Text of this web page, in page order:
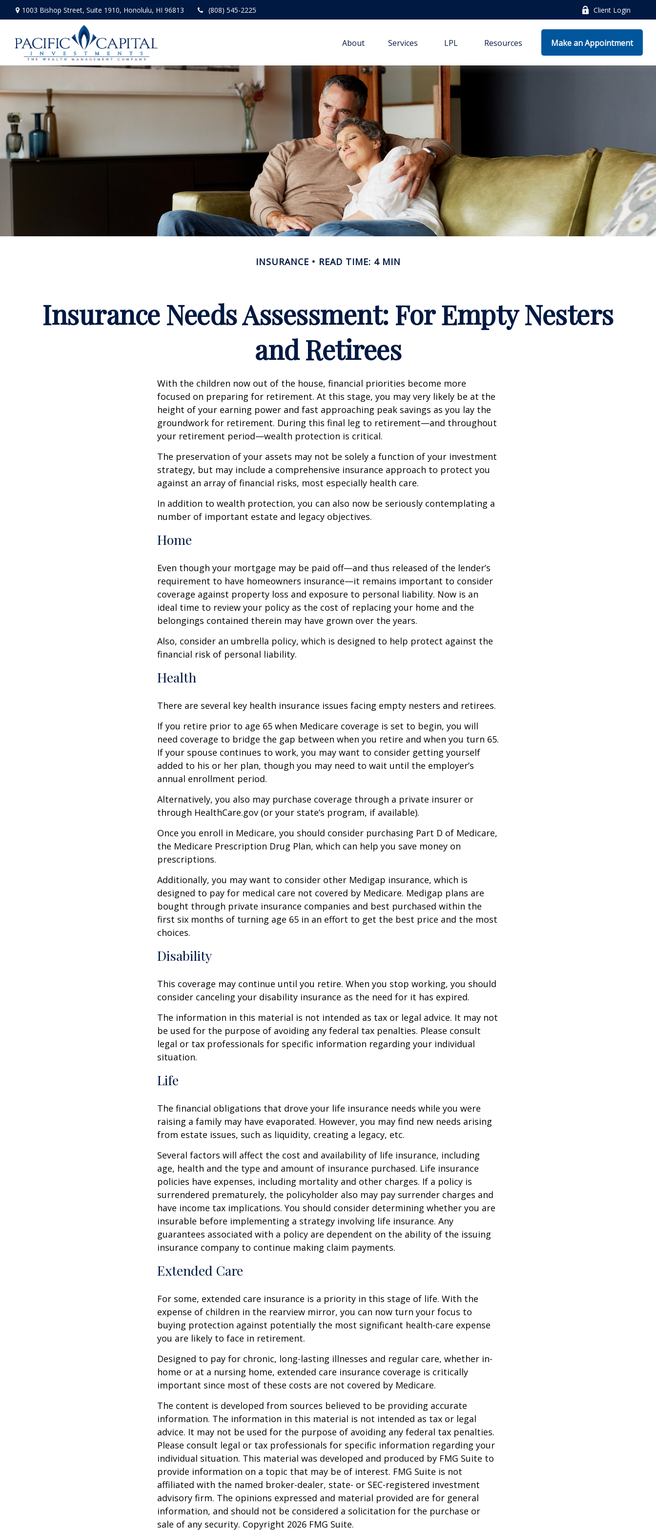
1003 Bishop Street, Suite 1910, Honolulu, HI 96813 (808) 545-2225 Client Login
About Services LPL Resources Make an Appointment
INSURANCE READ TIME: 4 MIN
Insurance Needs Assessment: For Empty Nesters
and Retirees
With the children now out of the house, financial priorities become more
focused on preparing for retirement. At this stage, you may very likely be at the
height of your earning power and fast approaching peak savings as you lay the
groundwork for retirement. During this final leg to retirement—and throughout
your retirement period—wealth protection is critical.
The preservation of your assets may not be solely a function of your investment
strategy, but may include a comprehensive insurance approach to protect you
against an array of financial risks, most especially health care.
In addition to wealth protection, you can also now be seriously contemplating a
number of important estate and legacy objectives.
Home
Even though your mortgage may be paid off—and thus released of the lender’s
requirement to have homeowners insurance—it remains important to consider
coverage against property loss and exposure to personal liability. Now is an
ideal time to review your policy as the cost of replacing your home and the
belongings contained therein may have grown over the years.
Also, consider an umbrella policy, which is designed to help protect against the
financial risk of personal liability.
Health
There are several key health insurance issues facing empty nesters and retirees.
If you retire prior to age 65 when Medicare coverage is set to begin, you will
need coverage to bridge the gap between when you retire and when you turn 65.
If your spouse continues to work, you may want to consider getting yourself
added to his or her plan, though you may need to wait until the employer’s
annual enrollment period.
Alternatively, you also may purchase coverage through a private insurer or
through HealthCare.gov (or your state’s program, if available).
Once you enroll in Medicare, you should consider purchasing Part D of Medicare,
the Medicare Prescription Drug Plan, which can help you save money on
prescriptions.
Additionally, you may want to consider other Medigap insurance, which is
designed to pay for medical care not covered by Medicare. Medigap plans are
bought through private insurance companies and best purchased within the
first six months of turning age 65 in an effort to get the best price and the most
choices.
Disability
This coverage may continue until you retire. When you stop working, you should
consider canceling your disability insurance as the need for it has expired.
The information in this material is not intended as tax or legal advice. It may not
be used for the purpose of avoiding any federal tax penalties. Please consult
legal or tax professionals for specific information regarding your individual
situation.
Life
The financial obligations that drove your life insurance needs while you were
raising a family may have evaporated. However, you may find new needs arising
from estate issues, such as liquidity, creating a legacy, etc.
Several factors will affect the cost and availability of life insurance, including
age, health and the type and amount of insurance purchased. Life insurance
policies have expenses, including mortality and other charges. If a policy is
surrendered prematurely, the policyholder also may pay surrender charges and
have income tax implications. You should consider determining whether you are
insurable before implementing a strategy involving life insurance. Any
guarantees associated with a policy are dependent on the ability of the issuing
insurance company to continue making claim payments.
Extended Care
For some, extended care insurance is a priority in this stage of life. With the
expense of children in the rearview mirror, you can now turn your focus to
buying protection against potentially the most significant health-care expense
you are likely to face in retirement.
Designed to pay for chronic, long-lasting illnesses and regular care, whether in-
home or at a nursing home, extended care insurance coverage is critically
important since most of these costs are not covered by Medicare.
The content is developed from sources believed to be providing accurate
information. The information in this material is not intended as tax or legal
advice. It may not be used for the purpose of avoiding any federal tax penalties.
Please consult legal or tax professionals for specific information regarding your
individual situation. This material was developed and produced by FMG Suite to
provide information on a topic that may be of interest. FMG Suite is not
affiliated with the named broker-dealer, state- or SEC-registered investment
advisory firm. The opinions expressed and material provided are for general
information, and should not be considered a solicitation for the purchase or
sale of any security. Copyright 2026 FMG Suite.